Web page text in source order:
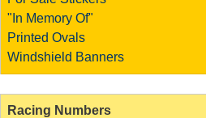
"In Memory Of"
Printed Ovals
Windshield Banners
Racing Numbers